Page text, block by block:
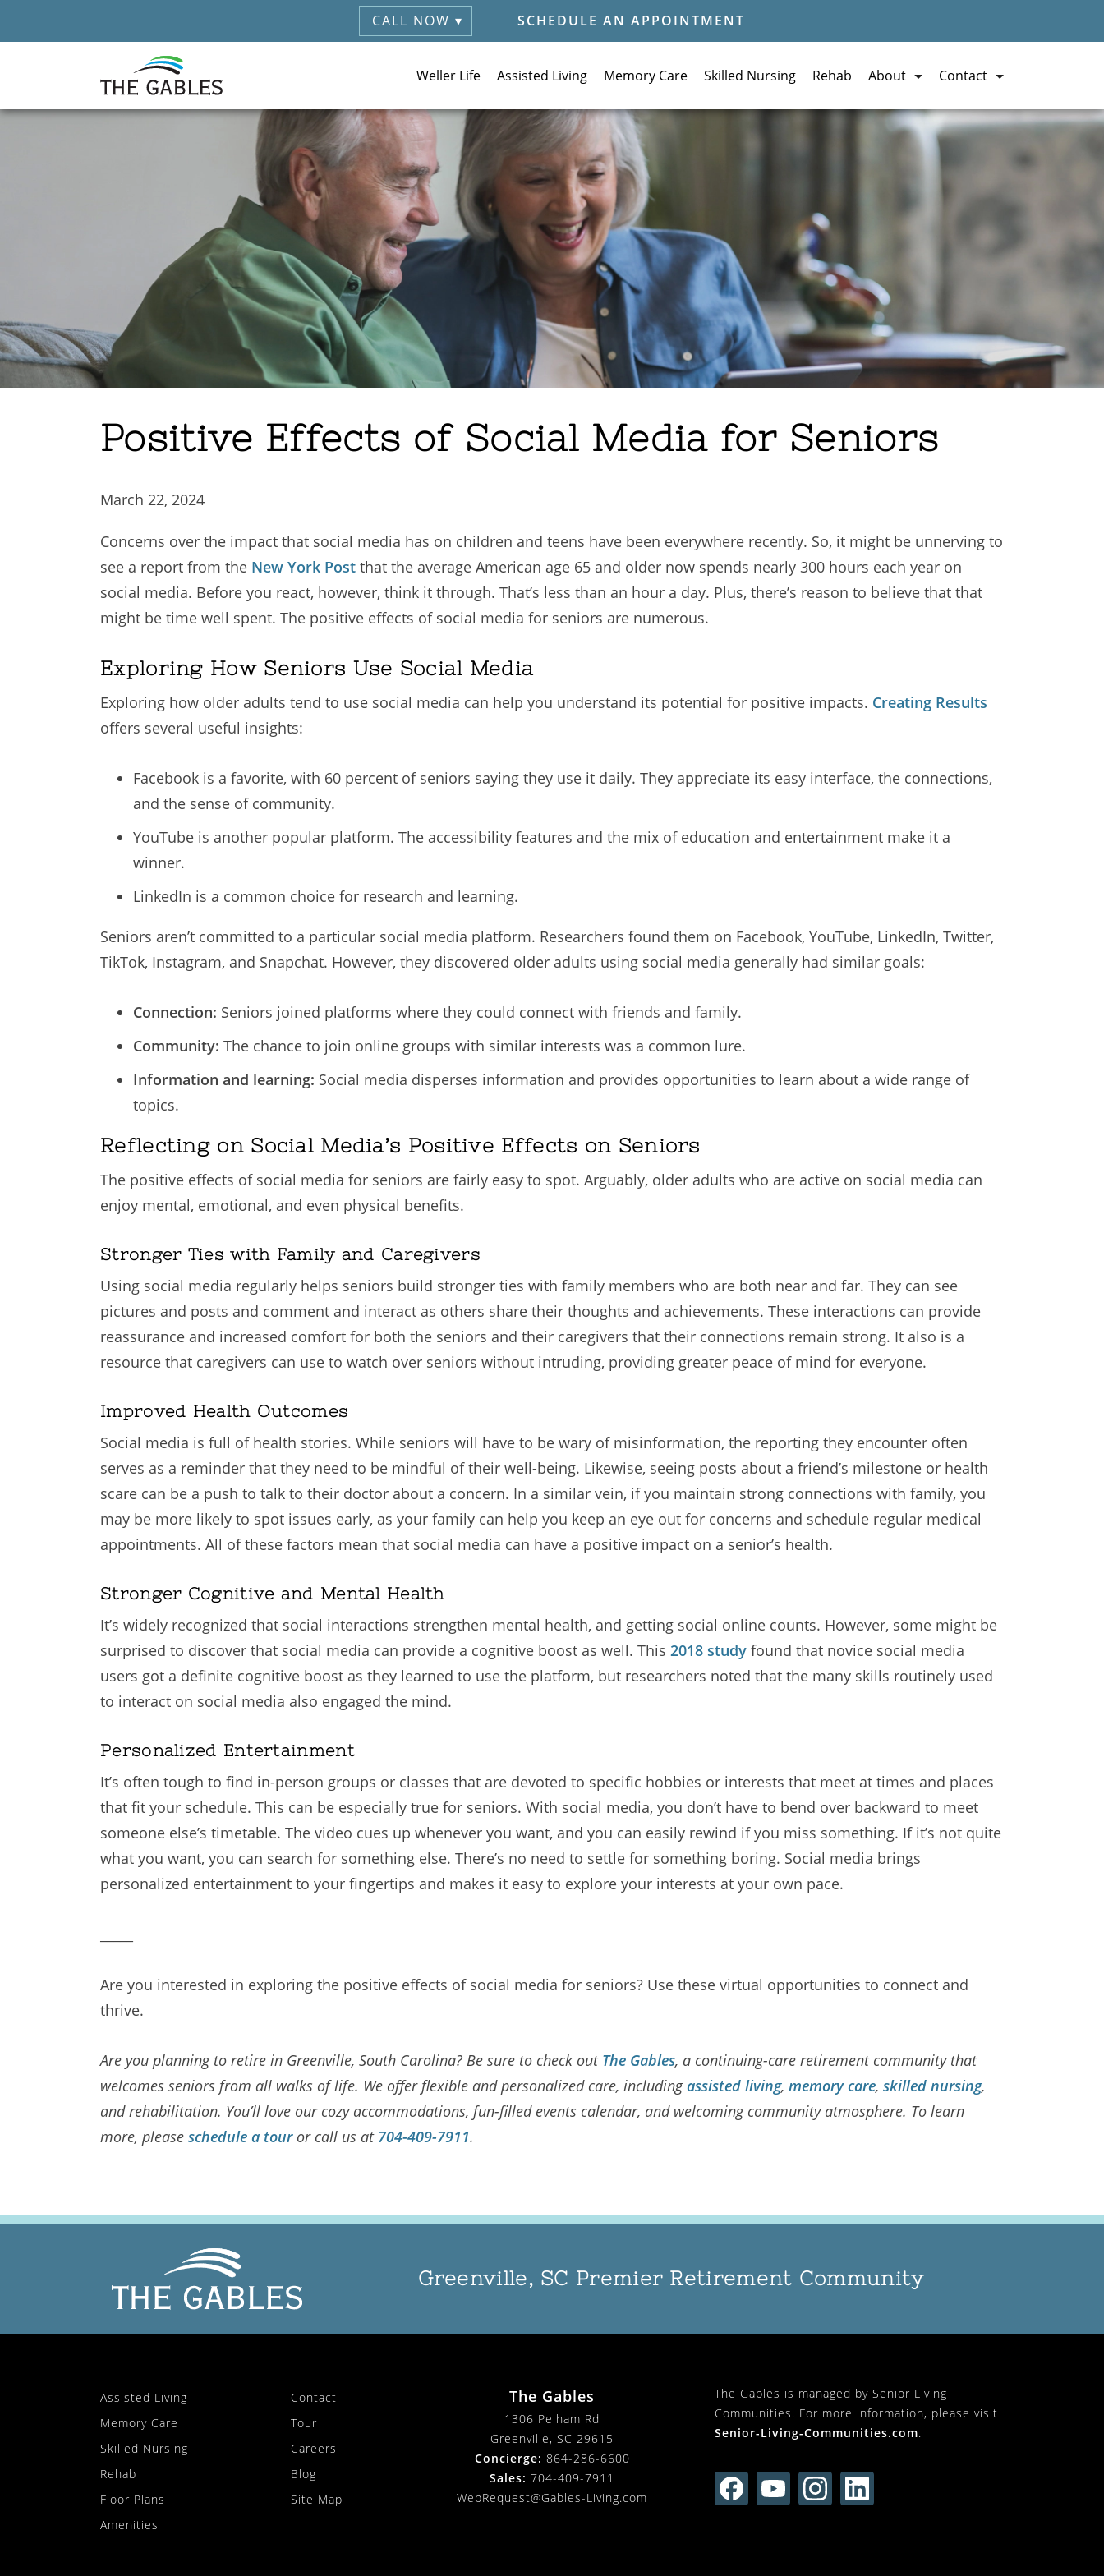
CALL NOW ▾ SCHEDULE AN APPOINTMENT
Weller Life Assisted Living Memory Care Skilled Nursing Rehab About Contact
Positive Effects of Social Media for Seniors
March 22, 2024
Concerns over the impact that social media has on children and teens have been everywhere recently. So, it might be unnerving to
see a report from the New York Post that the average American age 65 and older now spends nearly 300 hours each year on
social media. Before you react, however, think it through. That’s less than an hour a day. Plus, there’s reason to believe that that
might be time well spent. The positive effects of social media for seniors are numerous.
Exploring How Seniors Use Social Media
Exploring how older adults tend to use social media can help you understand its potential for positive impacts. Creating Results
offers several useful insights:
Facebook is a favorite, with 60 percent of seniors saying they use it daily. They appreciate its easy interface, the connections,
and the sense of community.
YouTube is another popular platform. The accessibility features and the mix of education and entertainment make it a
winner.
LinkedIn is a common choice for research and learning.
Seniors aren’t committed to a particular social media platform. Researchers found them on Facebook, YouTube, LinkedIn, Twitter,
TikTok, Instagram, and Snapchat. However, they discovered older adults using social media generally had similar goals:
Connection: Seniors joined platforms where they could connect with friends and family.
Community: The chance to join online groups with similar interests was a common lure.
Information and learning: Social media disperses information and provides opportunities to learn about a wide range of
topics.
Reflecting on Social Media’s Positive Effects on Seniors
The positive effects of social media for seniors are fairly easy to spot. Arguably, older adults who are active on social media can
enjoy mental, emotional, and even physical benefits.
Stronger Ties with Family and Caregivers
Using social media regularly helps seniors build stronger ties with family members who are both near and far. They can see
pictures and posts and comment and interact as others share their thoughts and achievements. These interactions can provide
reassurance and increased comfort for both the seniors and their caregivers that their connections remain strong. It also is a
resource that caregivers can use to watch over seniors without intruding, providing greater peace of mind for everyone.
Improved Health Outcomes
Social media is full of health stories. While seniors will have to be wary of misinformation, the reporting they encounter often
serves as a reminder that they need to be mindful of their well-being. Likewise, seeing posts about a friend’s milestone or health
scare can be a push to talk to their doctor about a concern. In a similar vein, if you maintain strong connections with family, you
may be more likely to spot issues early, as your family can help you keep an eye out for concerns and schedule regular medical
appointments. All of these factors mean that social media can have a positive impact on a senior’s health.
Stronger Cognitive and Mental Health
It’s widely recognized that social interactions strengthen mental health, and getting social online counts. However, some might be
surprised to discover that social media can provide a cognitive boost as well. This 2018 study found that novice social media
users got a definite cognitive boost as they learned to use the platform, but researchers noted that the many skills routinely used
to interact on social media also engaged the mind.
Personalized Entertainment
It’s often tough to find in-person groups or classes that are devoted to specific hobbies or interests that meet at times and places
that fit your schedule. This can be especially true for seniors. With social media, you don’t have to bend over backward to meet
someone else’s timetable. The video cues up whenever you want, and you can easily rewind if you miss something. If it’s not quite
what you want, you can search for something else. There’s no need to settle for something boring. Social media brings
personalized entertainment to your fingertips and makes it easy to explore your interests at your own pace.
Are you interested in exploring the positive effects of social media for seniors? Use these virtual opportunities to connect and
thrive.
Are you planning to retire in Greenville, South Carolina? Be sure to check out The Gables, a continuing-care retirement community that
welcomes seniors from all walks of life. We offer flexible and personalized care, includingassisted living, memory care, skilled nursing,
and rehabilitation. You’ll love our cozy accommodations, fun-filled events calendar, and welcoming community atmosphere. To learn
more, please schedule a touror call us at 704-409-7911.
Greenville, SC Premier Retirement Community
Assisted Living
Memory Care
Skilled Nursing
Rehab
Floor Plans
Amenities
Contact
Tour
Careers
Blog
Site Map
The Gables
1306 Pelham Rd
Greenville, SC 29615
Concierge: 864-286-6600
Sales: 704-409-7911
WebRequest@Gables-Living.com
The Gables is managed by Senior Living
Communities. For more information, please visit
Senior-Living-Communities.com.